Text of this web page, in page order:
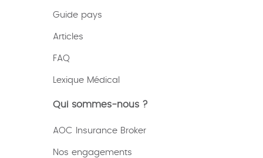
Guide pays
Articles
FAQ
Lexique Médical
Qui sommes-nous ?
AOC Insurance Broker
Nos engagements